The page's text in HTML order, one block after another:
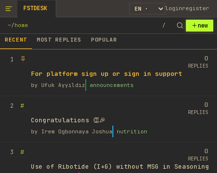
FSTDESK loginregister
~/home / new
RECENT MOST REPLIES POPULAR
1
For platform sign up or sign in support
by Ufuk Ayyıldız announcements
0
REPLIES
2
#
Congratulations 👏🎉
by Irem Ogbonnaya Joshua nutrition
0
REPLIES
3
#
Use of Ribotide (I+G) without MSG in Seasoning
0
REPLIES